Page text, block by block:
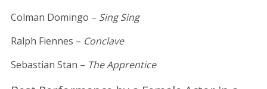
Colman Domingo – Sing Sing
Ralph Fiennes – Conclave
Sebastian Stan – The Apprentice